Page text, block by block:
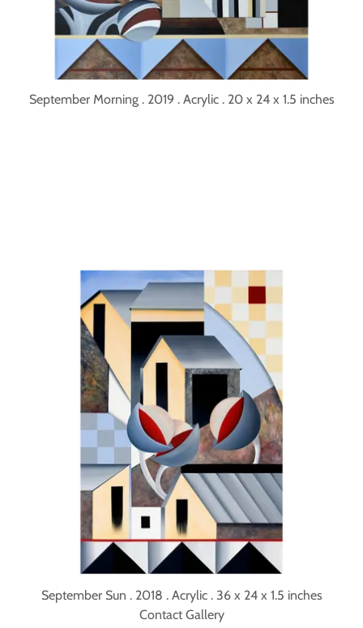
September Morning . 2019 . Acrylic . 20 x 24 x 1.5 inches
September Sun . 2018 . Acrylic . 36 x 24 x 1.5 inches
Contact Gallery